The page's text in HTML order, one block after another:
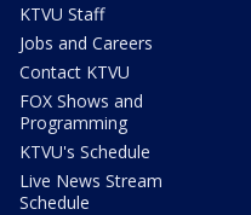
KTVU Staff
Jobs and Careers
Contact KTVU
FOX Shows and
Programming
KTVU's Schedule
Live News Stream
Schedule